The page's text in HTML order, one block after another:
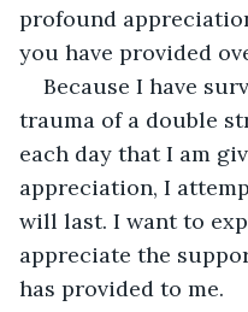
profound
you have provided
Because I have
trauma of a double
each day that I am
appreciation, I
will last. I want to
appreciate the
has provided to me.